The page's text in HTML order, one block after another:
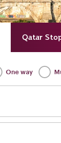
Qatar
One way